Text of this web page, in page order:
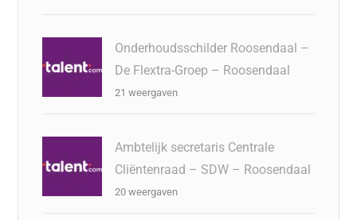
Onderhoudsschilder Roosendaal –
De Flextra-Groep – Roosendaal
21 weergaven
Ambtelijk secretaris Centrale
Cliëntenraad – SDW – Roosendaal
20 weergaven